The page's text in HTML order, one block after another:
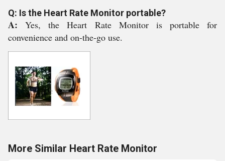
Q: Is the Heart Rate Monitor portable?
A:Yes, the Heart Rate Monitor is portable for
convenience and on-the-go use.
More Similar Heart Rate Monitor